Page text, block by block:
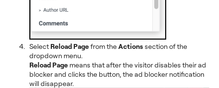
Select Reload Pagefrom theActions section of the
dropdown menu.
Reload Page means that after the visitor disables their ad
blocker and clicks the button, the ad blocker notification
will disappear.